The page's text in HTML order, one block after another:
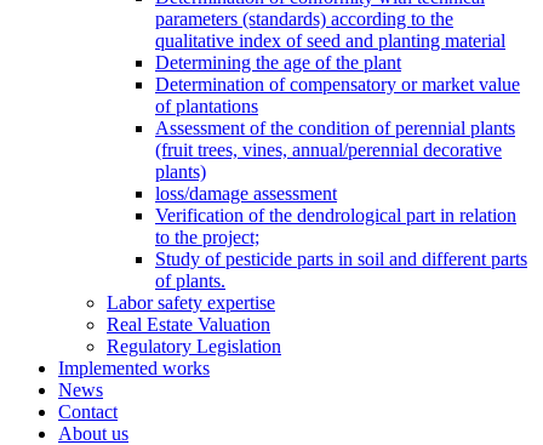
parameters (standards) according to the
qualitative index of seed and planting material
Determining the age of the plant
Determination of compensatory or market value
of plantations
Assessment of the condition of perennial plants
(fruit trees, vines, annual/perennial decorative
plants)
loss/damage assessment
Verification of the dendrological part in relation
to the project;
Study of pesticide parts in soil and different parts
of plants.
Labor safety expertise
Real Estate Valuation
Regulatory Legislation
Implemented works
News
Contact
About us